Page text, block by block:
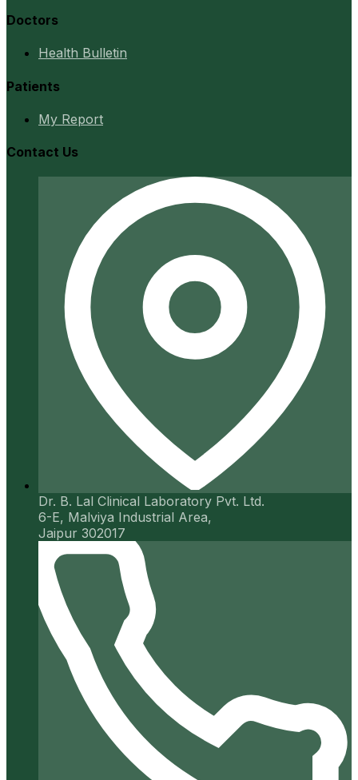
Doctors
Health Bulletin
Patients
My Report
Contact Us
Dr. B. Lal Clinical Laboratory Pvt. Ltd.
6-E, Malviya Industrial Area,
Jaipur 302017